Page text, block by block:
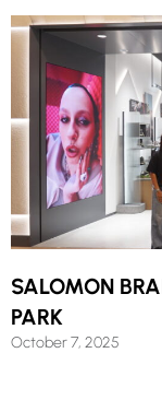
SALOMON
PARK
October 7, 2025